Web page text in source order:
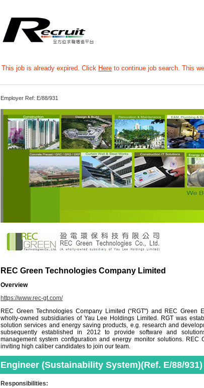
This job is already expired. Click Here to continue job search. This
Employer Ref: E/88/931
REC Green Technologies Company Limited
Overview
https://www.rec-gt.com/
REC Green Technologies Company Limited (“RGT") and REC Green
wholly-owned subsidiaries of Yau Lee Holdings Limited. RGT was
solution services and energy saving products, e.g. research and
subsequently established in 2012 to provide software and
management system configuration and energy monitor solutions. REC
inviting high caliber candidates to join our team.
Engineer (Sustainability System)(Ref. E/88/931)
Responsibilities: